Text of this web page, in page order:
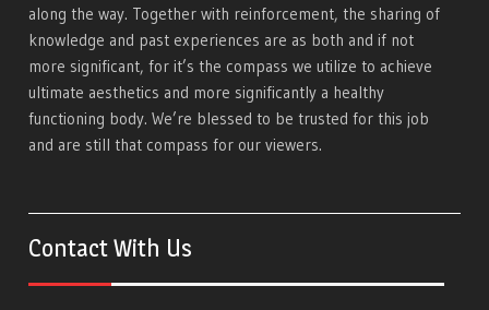
along the way. Together with reinforcement, the sharing of
knowledge and past experiences are as both and if not
more significant, for it’s the compass we utilize to achieve
ultimate aesthetics and more significantly a healthy
functioning body. We’re blessed to be trusted for this job
and are still that compass for our viewers.
Contact With Us